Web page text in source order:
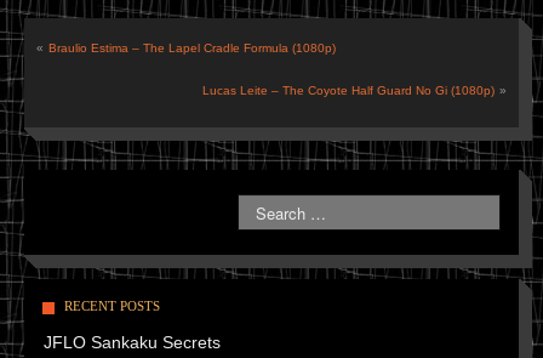
« Braulio Estima – The Lapel Cradle Formula (1080p)
Lucas Leite – The Coyote Half Guard No Gi (1080p) »
RECENT POSTS
JFLO Sankaku Secrets